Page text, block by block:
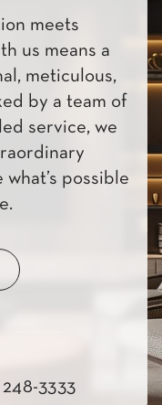
meets
us means a
meticulous,
by a team of
service, we
possible
248-3333